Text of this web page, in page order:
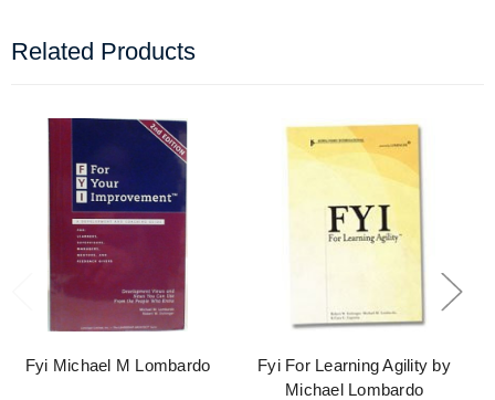
Related Products
Fyi Michael M Lombardo
Fyi For Learning Agility by
Michael Lombardo